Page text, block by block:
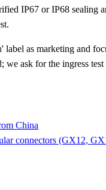
IP67 or IP68
as marketing and
ask for the ingress
China
connectors (GX12,